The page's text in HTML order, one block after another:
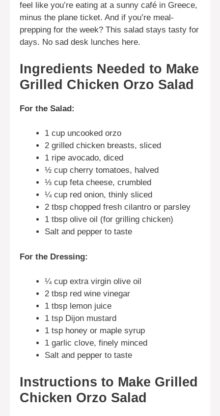
feel like you’re eating at a sunny café in Greece,
minus the plane ticket. And if you’re meal-
prepping for the week? This salad stays tasty for
days. No sad desk lunches here.
Ingredients Needed to Make
Grilled Chicken Orzo Salad
For the Salad:
1 cup uncooked orzo
2 grilled chicken breasts, sliced
1 ripe avocado, diced
½ cup cherry tomatoes, halved
⅓ cup feta cheese, crumbled
¼ cup red onion, thinly sliced
2 tbsp chopped fresh cilantro or parsley
1 tbsp olive oil (for grilling chicken)
Salt and pepper to taste
For the Dressing:
¼ cup extra virgin olive oil
2 tbsp red wine vinegar
1 tbsp lemon juice
1 tsp Dijon mustard
1 tsp honey or maple syrup
1 garlic clove, finely minced
Salt and pepper to taste
Instructions to Make Grilled
Chicken Orzo Salad